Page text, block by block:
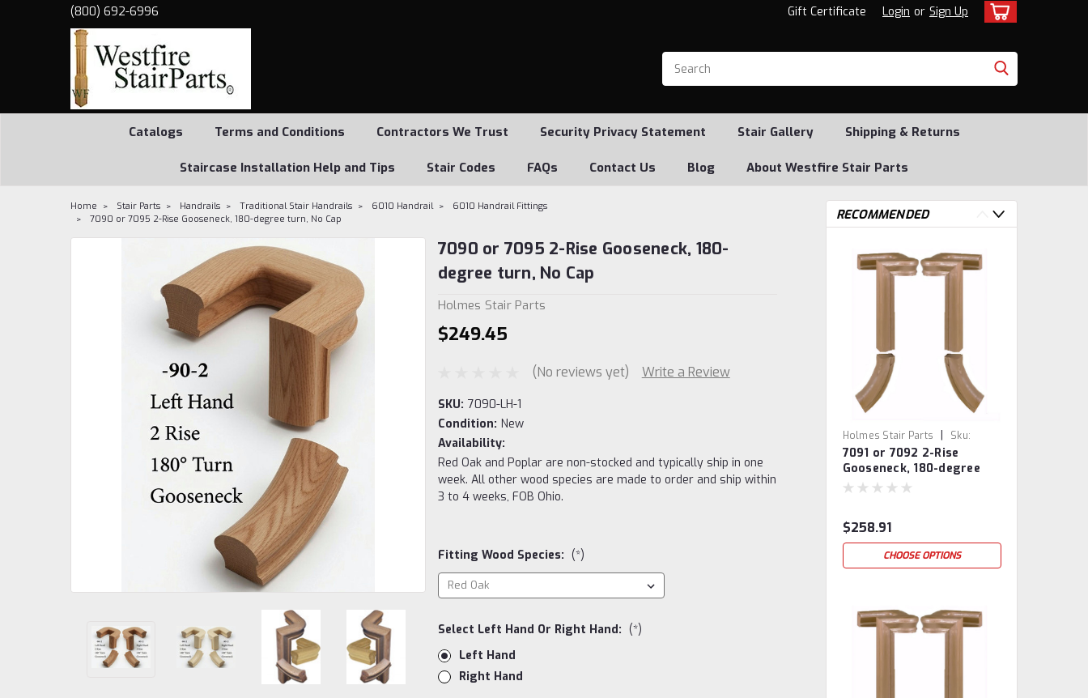
(800) 692-6996 Gift Certificate Login or Sign Up
Catalogs Terms and Conditions Contractors We Trust Security Privacy Statement Stair Gallery Shipping & Returns
Staircase Installation Help and Tips Stair Codes FAQs Contact Us Blog About Westfire Stair Parts
Home Stair Parts Handrails Traditional Stair Handrails 6010 Handrail
6010 Handrail Fittings
7090 or 7095 2-Rise Gooseneck, 180-degree turn, No Cap
7090 or 7095 2-Rise Gooseneck, 180-
degree turn, No Cap
Holmes Stair Parts
$249.45
(No reviews yet) Write a Review
SKU: 7090-LH-1
Condition: New
Availability:
Red Oak and Poplar are non-stocked and typically ship in one
week. All other wood species are made to order and ship within
3 to 4 weeks, FOB Ohio.
Fitting Wood Species: (*)
Select Left Hand Or Right Hand: (*)
Left Hand
Right Hand
RECOMMENDED
Holmes Stair Parts |
Sku:
7091/92
7091 or 7092 2-Rise
Gooseneck, 180-degree
turn, With Cap
$258.91
CHOOSE OPTIONS